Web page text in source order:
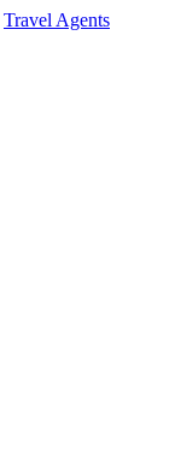
Travel Agents